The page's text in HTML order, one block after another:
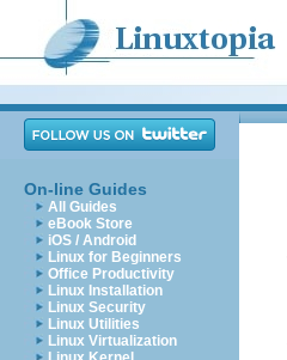
On-line Guides
All Guides
eBook Store
iOS / Android
Linux for Beginners
Office Productivity
Linux Installation
Linux Security
Linux Utilities
Linux Virtualization